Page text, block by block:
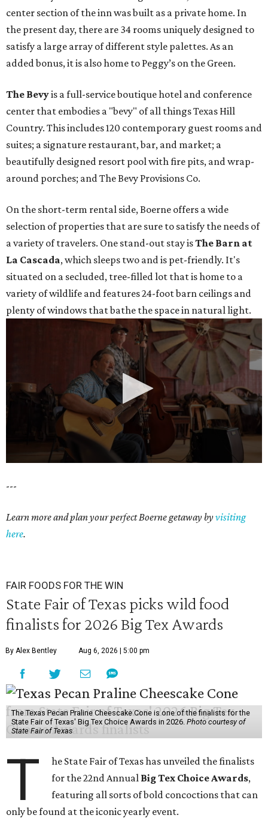
center section of the inn was built as a private home. In
the present day, there are 34 rooms uniquely designed to
satisfy a large array of different style palettes. As an
added bonus, it is also home to Peggy’s on the Green.
The Bevyis a full-service boutique hotel and conference
center that embodies a "bevy" of all things Texas Hill
Country. This includes 120 contemporary guest rooms and
suites; a signature restaurant, bar, and market; a
beautifully designed resort pool with fire pits, and wrap-
around porches; and The Bevy Provisions Co.
On the short-term rental side, Boerne offers a wide
selection of properties that are sure to satisfy the needs of
a variety of travelers. One stand-out stay isThe Barn at
La Cascada, which sleeps two and is pet-friendly. It's
situated on a secluded, tree-filled lot that is home to a
variety of wildlife and features 24-foot barn ceilings and
plenty of windows that bathe the space in natural light.
seconds
35
seconds
---
Learn more and plan your perfect Boerne getaway byvisiting
here.
FAIR FOODS FOR THE WIN
State Fair of Texas picks wild food
finalists for 2026 Big Tex Awards
By Alex Bentley Aug 6, 2026 | 5:00 pm
The Texas Pecan Praline Cheescake Cone is one of the finalists for the
State Fair of Texas' Big Tex Choice Awards in 2026. Photo courtesy of
State Fair of Texas
T
he State Fair of Texas has unveiled the finalists
for the 22nd Annual Big Tex Choice Awards,
featuring all sorts of bold concoctions that can
only be found at the iconic yearly event.